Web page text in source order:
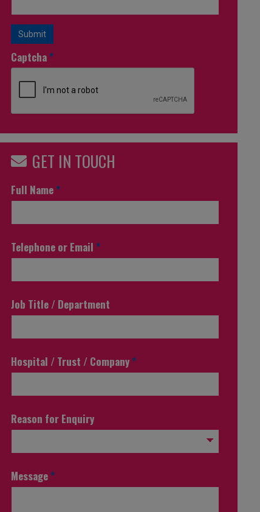
Submit
Captcha *
GET IN TOUCH
Full Name *
Telephone or Email *
Job Title / Department
Hospital / Trust / Company *
Reason for Enquiry
Message *